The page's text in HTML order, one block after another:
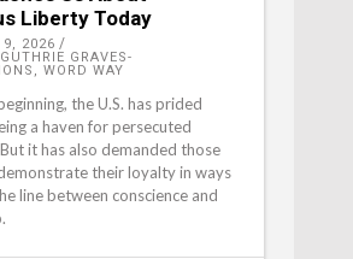
Liberty Today
9, 2026
GRAVES-
WORD WAY
the U.S. has prided
a haven for persecuted
it has also demanded those
their loyalty in ways
line between conscience and